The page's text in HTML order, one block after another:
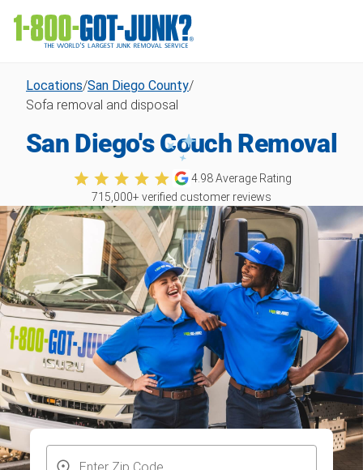
Locations/San Diego County/
Sofa removal and disposal
San Diego's Couch Removal
4.98Average Rating
715,000+ verified customer reviews